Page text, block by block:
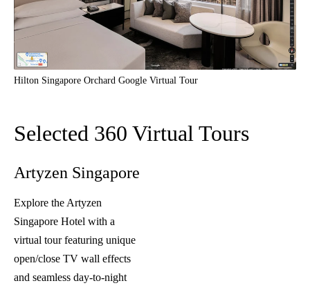
Hilton Singapore Orchard Google Virtual Tour
Selected 360 Virtual Tours
Artyzen Singapore
Explore the Artyzen
Singapore Hotel with a
virtual tour featuring unique
open/close TV wall effects
and seamless day-to-night